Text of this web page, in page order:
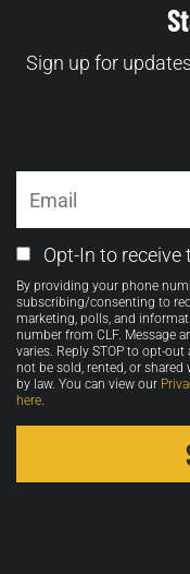
Sign up for
Email
Opt-
in
Opt-In to receive
By providing your phone
subscribing/consenting to
marketing, polls, and
number from CLF. Message
varies. Reply STOP to opt-out
not be sold, rented, or
by law. You can view our
here.